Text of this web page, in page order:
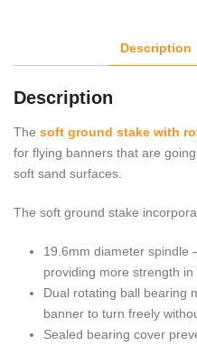
Description
Description
The soft ground stake with
for flying banners that are
soft sand surfaces.
The soft ground stake
19.6mm diameter spindle
providing more strength
Dual rotating ball bearing
banner to turn freely
Sealed bearing cover